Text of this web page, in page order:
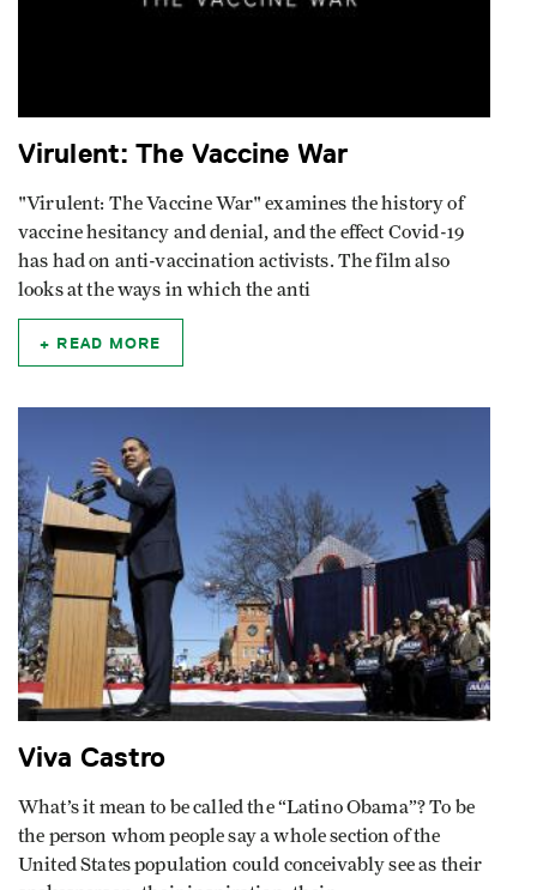
Virulent: The Vaccine War
"Virulent: The Vaccine War" examines the history of
vaccine hesitancy and denial, and the effect Covid-19
has had on anti-vaccination activists. The film also
looks at the ways in which the anti
READ MORE
Viva Castro
What’s it mean to be called the “Latino Obama”? To be
the person whom people say a whole section of the
United States population could conceivably see as their